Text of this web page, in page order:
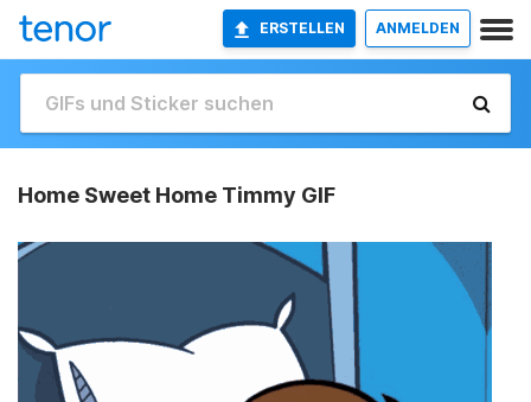
ERSTELLEN ANMELDEN
Home Sweet Home Timmy GIF